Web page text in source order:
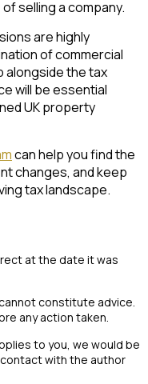
selling a company.
are highly
of commercial
alongside the tax
will be essential
UK property
can help you find the
changes, and keep
tax landscape.
at the date it was
constitute advice.
any action taken.
to you, we would be
with the author